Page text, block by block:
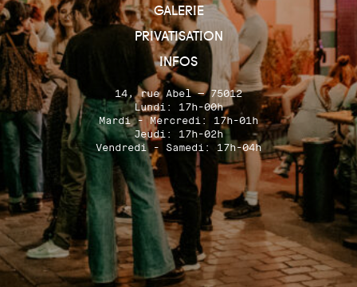
GALERIE
PRIVATISATION
INFOS
14, rue Abel — 75012
Lundi: 17h-00h
Mardi - Mercredi: 17h-01h
Jeudi: 17h-02h
Vendredi - Samedi: 17h-04h